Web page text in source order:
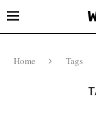
Home Tags